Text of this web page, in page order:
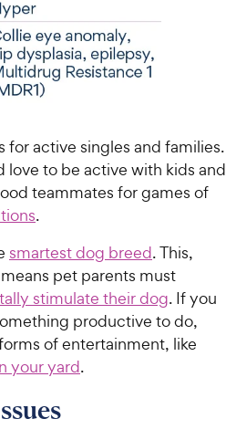
active singles and families.
love to be active with kids and
teammates for games of
.
smartest dog breed. This,
pet parents must
stimulate their dog. If you
productive to do,
of entertainment, like
your yard.